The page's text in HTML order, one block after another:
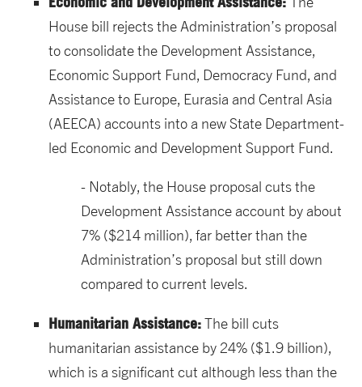
House bill rejects the Administration’s proposal
to consolidate the Development Assistance,
Economic Support Fund, Democracy Fund, and
Assistance to Europe, Eurasia and Central Asia
(AEECA) accounts into a new State Department-
led Economic and Development Support Fund.
Notably, the House proposal cuts the
Development Assistance account by about
7% ($214 million), far better than the
Administration’s proposal but still down
compared to current levels.
Humanitarian Assistance:The bill cuts
humanitarian assistance by 24% ($1.9 billion),
which is a significant cut although less than the